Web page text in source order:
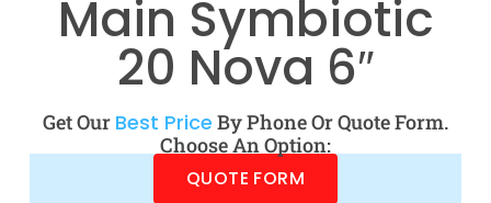
Main Symbiotic
20 Nova 6″
Get Our Best Price By Phone Or Quote Form.
Choose An Option:
QUOTE FORM